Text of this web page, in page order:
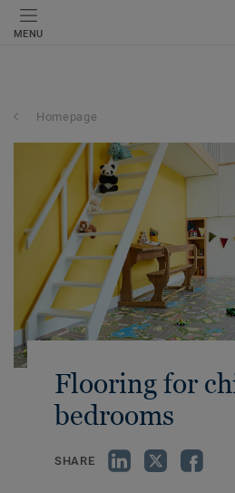
MENU
Homepage
Flooring for
bedrooms
SHARE